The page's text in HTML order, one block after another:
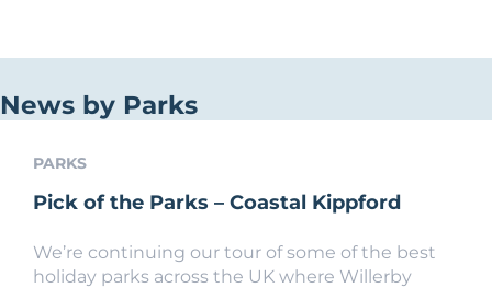
News by Parks
PARKS
Pick of the Parks – Coastal Kippford
We’re continuing our tour of some of the best
holiday parks across the UK where Willerby